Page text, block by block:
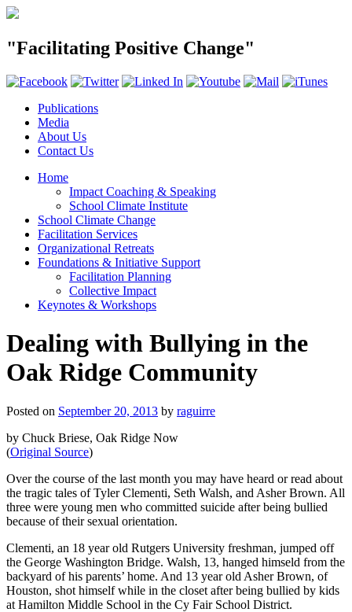
"Facilitating Positive Change"
Publications
Media
About Us
Contact Us
Home
Impact Coaching & Speaking
School Climate Institute
School Climate Change
Facilitation Services
Organizational Retreats
Foundations & Initiative Support
Facilitation Planning
Collective Impact
Keynotes & Workshops
Dealing with Bullying in the
Oak Ridge Community
Posted on September 20, 2013 by raguirre
by Chuck Briese, Oak Ridge Now
(Original Source)
Over the course of the last month you may have heard or read about
the tragic tales of Tyler Clementi, Seth Walsh, and Asher Brown. All
three were young men who committed suicide after being bullied
because of their sexual orientation.
Clementi, an 18 year old Rutgers University freshman, jumped off
the George Washington Bridge. Walsh, 13, hanged himseld from the
backyard of his parents’ home. And 13 year old Asher Brown, of
Houston, shot himself while in the closet after being bullied by kids
at Hamilton Middle School in the Cy Fair School District.